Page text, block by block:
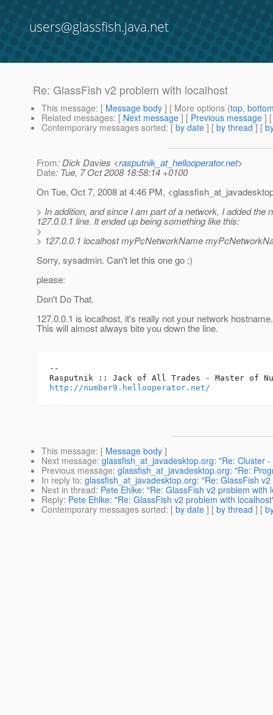
users@glassfish.java.net
Re: GlassFish v2 problem with localhost
This message: [ Message body ] [ More options (top,
Related messages: [ Next message ] [ Previous message ]
Contemporary messages sorted: [ by date ] [ by thread ] [
From: Dick Davies <rasputnik_at_hellooperator.net>
Date: Tue, 7 Oct 2008 18:58:14 +0100
On Tue, Oct 7, 2008 at 4:46 PM,
> In addition, and since I am part of a network, I added
127.0.0.1 line. It ended up being something like this:
>
> 127.0.0.1 localhost myPcNetworkName
Sorry, sysadmin. Can't let this one go :)
please:
Don't Do That.
127.0.0.1 is localhost, it's really not your network hostname.
This will almost always bite you down the line.
--
http://number9.hellooperator.net/
This message: [ Message body ]
Next message: glassfish_at_javadesktop.org: "Re: Cluster
Previous message: glassfish_at_javadesktop.org: "Re:
In reply to: glassfish_at_javadesktop.org: "Re: GlassFish
Next in thread: Pete Ehlke: "Re: GlassFish v2 problem with
Reply: Pete Ehlke: "Re: GlassFish v2 problem with
Contemporary messages sorted: [ by date ] [ by thread ] [